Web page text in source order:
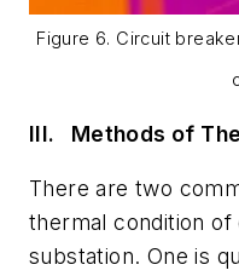
Figure 6. Circuit
III. Methods of
There are two
thermal condition of
substation. One is